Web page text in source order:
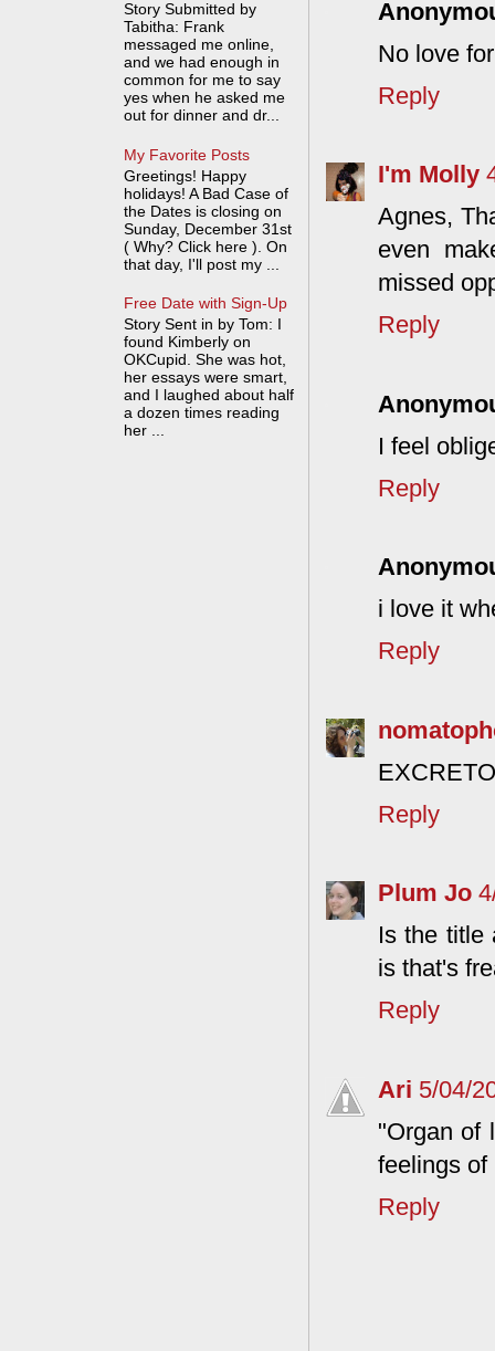
No love
Reply
I'm Molly
Agnes,
even
missed
Reply
I feel
Reply
i love it
Reply
Reply
Plum Jo
Is the title
is that's
Reply
Ari 5/04/
"Organ of
feelings of
Reply
Story Submitted by
Tabitha: Frank
messaged me online,
and we had enough in
common for me to say
yes when he asked me
out for dinner and dr...
My Favorite Posts
Greetings! Happy
holidays! A Bad Case of
the Dates is closing on
Sunday, December 31st
( Why? Click here ). On
that day, I'll post my ...
Free Date with Sign-Up
Story Sent in by Tom: I
found Kimberly on
OKCupid. She was hot,
her essays were smart,
and I laughed about half
a dozen times reading
her ...